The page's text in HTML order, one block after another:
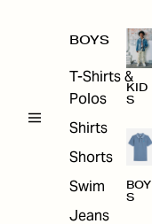
BOYS
T-Shirts &
Polos
Shirts
Shorts
Swim
Jeans
KID
S
BOY
S